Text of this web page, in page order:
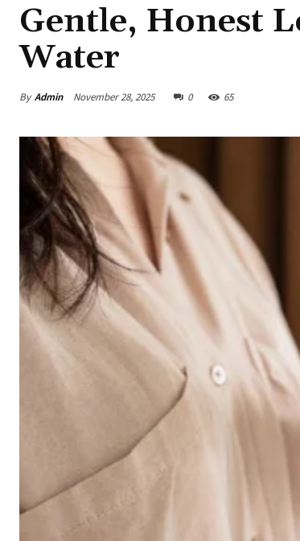
Gentle, Honest
Water
By Admin November 28, 2025 0 65